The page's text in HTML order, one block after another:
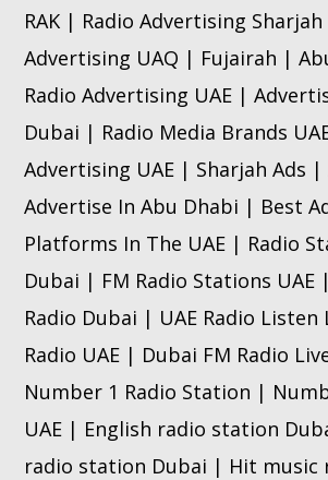
RAK | Radio Advertising
Advertising UAQ | Fujairah |
Radio Advertising UAE |
Dubai | Radio Media Brands
Advertising UAE | Sharjah Ads |
Advertise In Abu Dhabi | Best
Platforms In The UAE | Radio
Dubai | FM Radio Stations UAE
Radio Dubai | UAE Radio
Radio UAE | Dubai FM Radio
Number 1 Radio Station |
UAE | English radio station
radio station Dubai | Hit music